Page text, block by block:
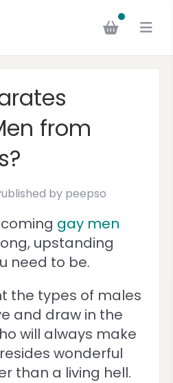
from
by peepso
gay men
upstanding
need to be.
the types of males
and draw in the
will always make
wonderful
than a living hell.